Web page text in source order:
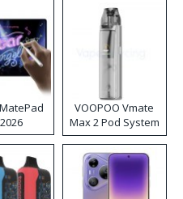
VOOPOO Vmate
Max 2 Pod System
Kit